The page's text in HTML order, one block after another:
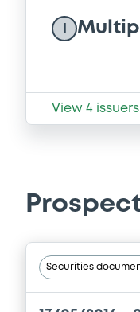
View 4 issuers
Securities